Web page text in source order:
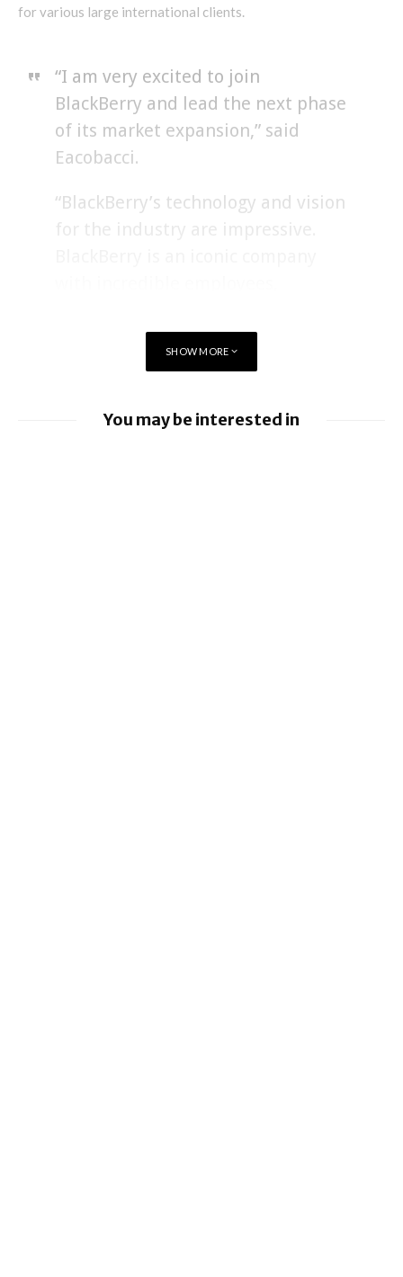
for various large international clients.
“I am very excited to join
BlackBerry and lead the next phase
of its market expansion,” said
Eacobacci.
“BlackBerry’s technology and vision
eager to work with John to deliver
on this opportunity.”
SHOW MORE
You may be interested in